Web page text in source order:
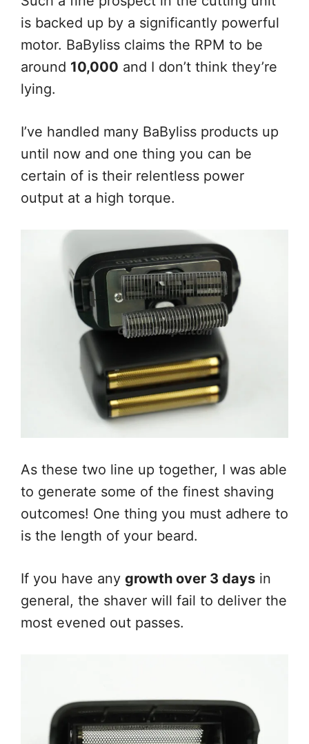
is backed up by a significantly powerful
motor. BaByliss claims the RPM to be
around 10,000 and I don’t think they’re
lying.
I’ve handled many BaByliss products up
until now and one thing you can be
certain of is their relentless power
output at a high torque.
As these two line up together, I was able
to generate some of the finest shaving
outcomes! One thing you must adhere to
is the length of your beard.
If you have any growth over 3 days in
general, the shaver will fail to deliver the
most evened out passes.